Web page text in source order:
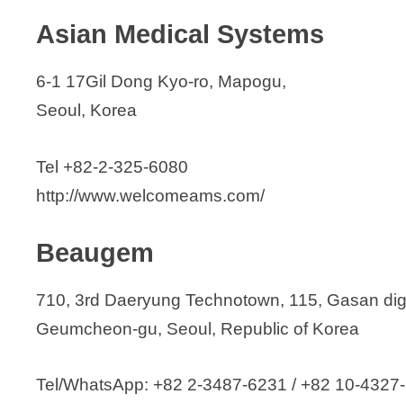
JMMED Co., Ltd.
JPI Healthcare Co., Ltd.
Junyoung Medical
JUWON Healthcare
Kachu Medico Co., Ltd.
KBIO Solutions Co.
Korea E & Ex Inc.
Koryoeyetech Co., Ltd.
Kyungil Medical
Asian Medical Systems
6-1 17Gil Dong Kyo-ro, Mapogu,
Seoul, Korea
Tel +82-2-325-6080
http://www.welcomeams.com/
Beaugem
710, 3rd Daeryung Technotown, 115, Gasan
Geumcheon-gu, Seoul, Republic of Korea
Tel/WhatsApp: +82 2-3487-6231 / +82 10-